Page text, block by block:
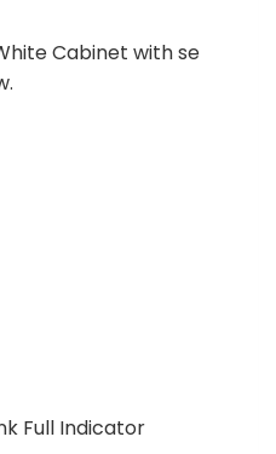
Cabinet with se
Full Indicator